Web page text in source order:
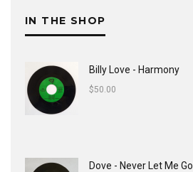
IN THE SHOP
Billy Love - Harmony
$50.00
Dove - Never Let Me Go